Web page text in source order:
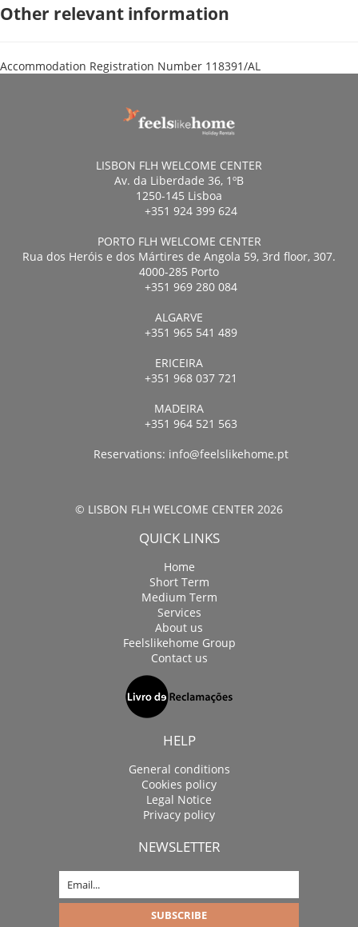
Other relevant information
Accommodation Registration Number 118391/AL
LISBON FLH WELCOME CENTER
Av. da Liberdade 36, 1ºB
1250-145 Lisboa
+351 924 399 624
PORTO FLH WELCOME CENTER
Rua dos Heróis e dos Mártires de Angola 59, 3rd floor, 307.
4000-285 Porto
+351 969 280 084
ALGARVE
+351 965 541 489
ERICEIRA
+351 968 037 721
MADEIRA
+351 964 521 563
Reservations: info@feelslikehome.pt
© LISBON FLH WELCOME CENTER 2026
QUICK LINKS
Home
Short Term
Medium Term
Services
About us
Feelslikehome Group
Contact us
HELP
General conditions
Cookies policy
Legal Notice
Privacy policy
NEWSLETTER